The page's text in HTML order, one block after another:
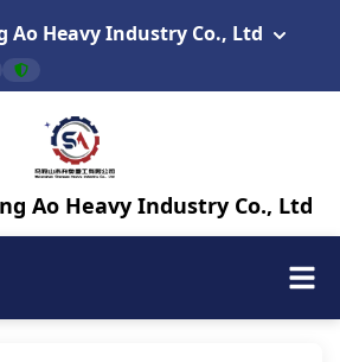
Ao Heavy Industry Co., Ltd
Ao Heavy Industry Co., Ltd